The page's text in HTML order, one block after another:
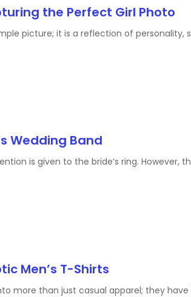
the Perfect Girl Photo
picture; it is a reflection of personality,
Wedding Band
is given to the bride’s ring. However,
Men’s T-Shirts
more than just casual apparel; they